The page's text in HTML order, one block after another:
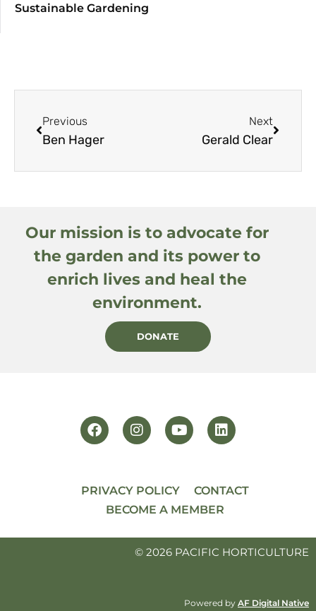
Sustainable Gardening
Previous
Ben Hager
Next
Gerald Clear
Our mission is to advocate for
the garden and its power to
enrich lives and heal the
environment.
DONATE
PRIVACY POLICY
CONTACT
BECOME A MEMBER
© 2026 PACIFIC HORTICULTURE
Powered by AF Digital Native